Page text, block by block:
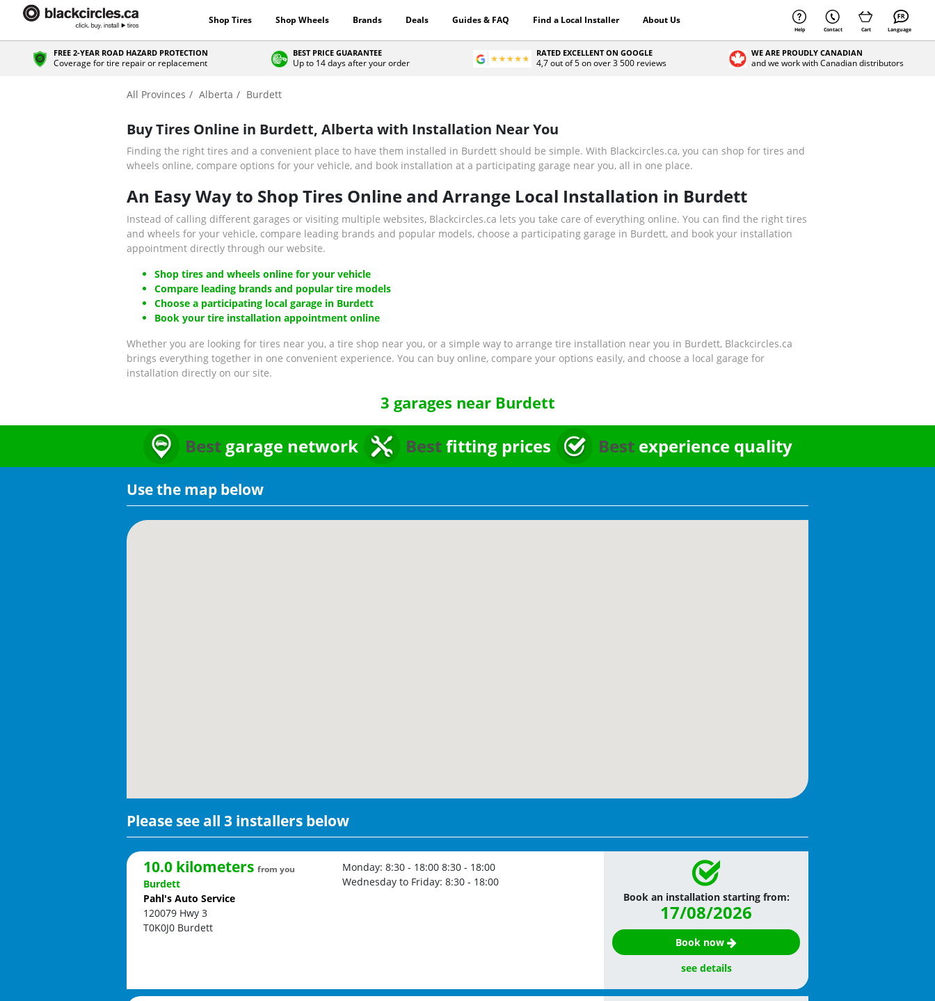
Shop Tires Shop Wheels Brands Deals Guides & FAQ Find a Local Installer About Us
Help Contact Cart Language
FREE 2-YEAR ROAD HAZARD PROTECTION
Coverage for tire repair or replacement
BEST PRICE GUARANTEE
Up to 14 days after your order
RATED EXCELLENT ON GOOGLE
4,7 out of 5 on over 3 500 reviews
WE ARE PROUDLY CANADIAN
and we work with Canadian distributors
All Provinces Alberta Burdett
Buy Tires Online in Burdett, Alberta with Installation Near You
Finding the right tires and a convenient place to have them installed in Burdett should be simple. With Blackcircles.ca, you can shop for tires and
wheels online, compare options for your vehicle, and book installation at a participating garage near you, all in one place.
An Easy Way to Shop Tires Online and Arrange Local Installation in Burdett
Instead of calling different garages or visiting multiple websites, Blackcircles.ca lets you take care of everything online. You can find the right tires
and wheels for your vehicle, compare leading brands and popular models, choose a participating garage in Burdett, and book your installation
appointment directly through our website.
Shop tires and wheels online for your vehicle
Compare leading brands and popular tire models
Choose a participating local garage in Burdett
Book your tire installation appointment online
Whether you are looking for tires near you, a tire shop near you, or a simple way to arrange tire installation near you in Burdett, Blackcircles.ca
brings everything together in one convenient experience. You can buy online, compare your options easily, and choose a local garage for
installation directly on our site.
3 garages near Burdett
Bestgarage network Bestfitting prices Bestexperience quality
Use the map below
Please see all 3 installers below
10.0 kilometers from you
Burdett
Pahl's Auto Service
120079 Hwy 3
T0K0J0 Burdett
Monday: 8:30 - 18:00 8:30 - 18:00
Wednesday to Friday: 8:30 - 18:00
Book an installation starting from:
17/08/2026
Book now
see details